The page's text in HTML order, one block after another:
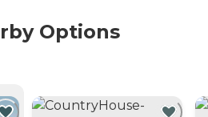
Options